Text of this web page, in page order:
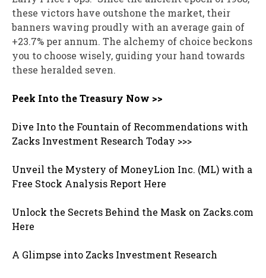
these victors have outshone the market, their
banners waving proudly with an average gain of
+23.7% per annum. The alchemy of choice beckons
you to choose wisely, guiding your hand towards
these heralded seven.
Peek Into the Treasury Now >>
Dive Into the Fountain of Recommendations with
Zacks Investment Research Today >>>
Unveil the Mystery of MoneyLion Inc. (ML) with a
Free Stock Analysis Report Here
Unlock the Secrets Behind the Mask on Zacks.com
Here
A Glimpse into Zacks Investment Research